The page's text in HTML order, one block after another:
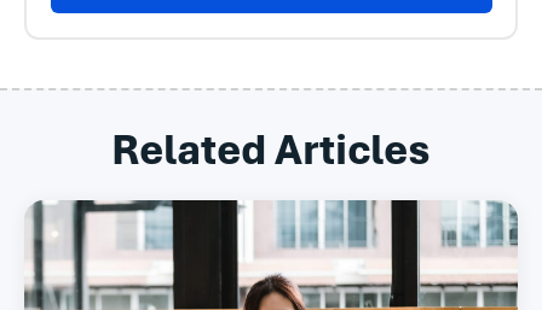
Related Articles